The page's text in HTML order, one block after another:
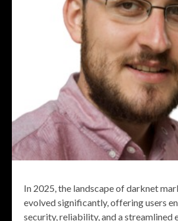
In 2025, the landscape of darknet
evolved significantly, offering users
security, reliability, and a streamlined